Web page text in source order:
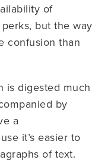
of
but the way
confusion than
is digested much
by
a
it’s easier to
of text.